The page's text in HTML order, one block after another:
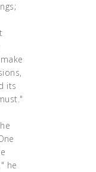
its
he